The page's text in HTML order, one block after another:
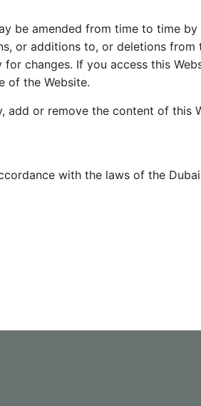
be amended from time to time
or additions to, or deletions
changes. If you access this
of the Website.
add or remove the content of
with the laws of the